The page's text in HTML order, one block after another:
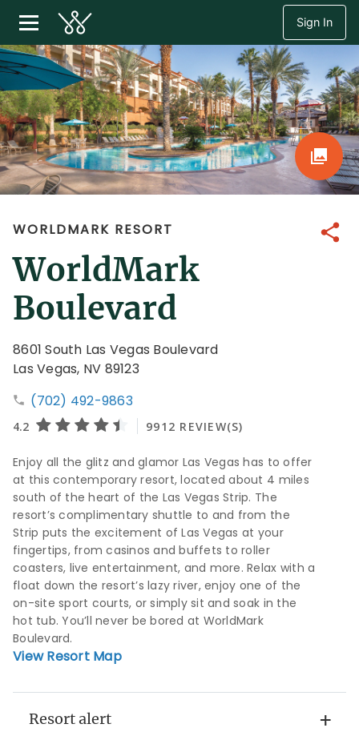
Sign In
WORLDMARK RESORT Share
WorldMark
Boulevard
8601 South Las Vegas Boulevard
Las Vegas, NV 89123
(702) 492-9863
Enjoy all the glitz and glamor Las Vegas has to offer
at this contemporary resort, located about 4 miles
south of the heart of the Las Vegas Strip. The
resort’s complimentary shuttle to and from the
Strip puts the excitement of Las Vegas at your
fingertips, from casinos and buffets to roller
coasters, live entertainment, and more. Relax with a
float down the resort’s lazy river, enjoy one of the
on-site sport courts, or simply sit and soak in the
hot tub. You’ll never be bored at WorldMark
Boulevard.
View Resort Map
Resort alert